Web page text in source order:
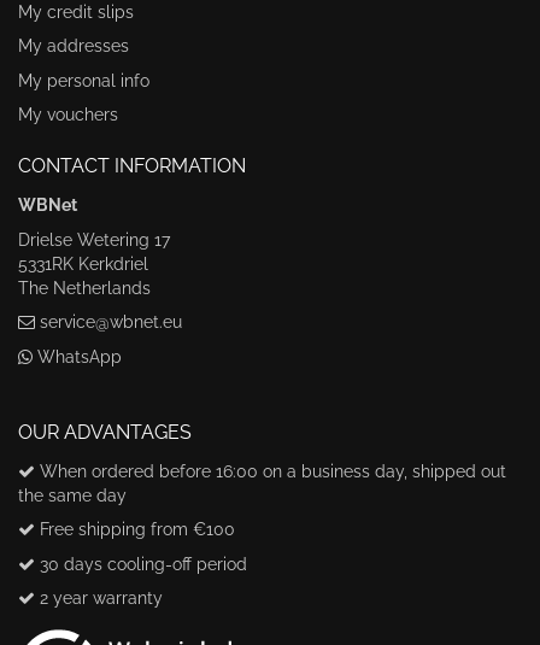
My credit slips
My addresses
My personal info
My vouchers
CONTACT INFORMATION
WBNet
Drielse Wetering 17
5331RK Kerkdriel
The Netherlands
service@wbnet.eu
WhatsApp
OUR ADVANTAGES
When ordered before 16:00 on a business day, shipped out
the same day
Free shipping from €100
30 days cooling-off period
2 year warranty